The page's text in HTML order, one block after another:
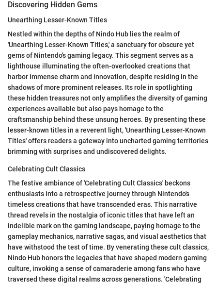
Discovering Hidden Gems
Unearthing Lesser-Known Titles
Nestled within the depths of Nindo Hub lies the realm of
'Unearthing Lesser-Known Titles,' a sanctuary for obscure yet
gems of Nintendo's gaming legacy. This segment serves as a
lighthouse illuminating the often-overlooked creations that
harbor immense charm and innovation, despite residing in the
shadows of more prominent releases. Its role in spotlighting
these hidden treasures not only amplifies the diversity of gaming
experiences available but also pays homage to the
craftsmanship behind these unsung heroes. By presenting these
lesser-known titles in a reverent light, 'Unearthing Lesser-Known
Titles' offers readers a gateway into uncharted gaming territories
brimming with surprises and undiscovered delights.
Celebrating Cult Classics
The festive ambiance of 'Celebrating Cult Classics' beckons
enthusiasts into a retrospective journey through Nintendo's
timeless creations that have transcended eras. This narrative
thread revels in the nostalgia of iconic titles that have left an
indelible mark on the gaming landscape, paying homage to the
gameplay mechanics, narrative sagas, and visual aesthetics that
have withstood the test of time. By venerating these cult classics,
Nindo Hub honors the legacies that have shaped modern gaming
culture, invoking a sense of camaraderie among fans who have
traversed these digital realms across generations. 'Celebrating